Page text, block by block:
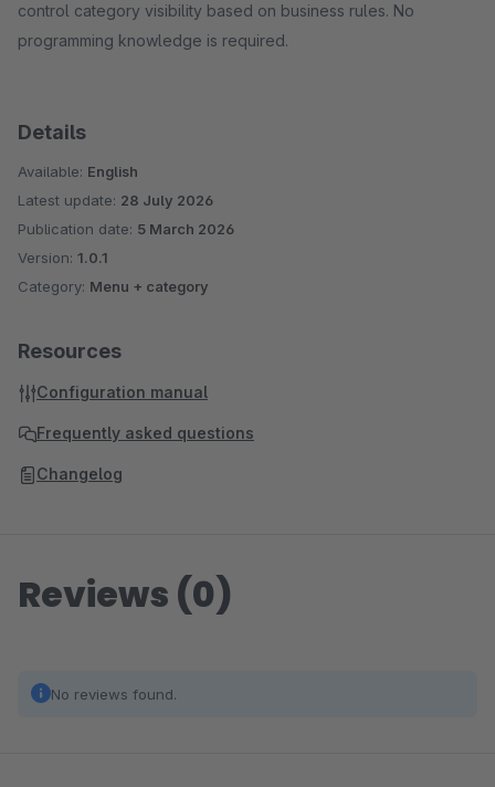
control category visibility based on business rules. No
programming knowledge is required.
Details
Available: English
Latest update: 28 July 2026
Publication date: 5 March 2026
Version: 1.0.1
Category: Menu + category
Resources
Configuration manual
Frequently asked questions
Changelog
Reviews (0)
No reviews found.